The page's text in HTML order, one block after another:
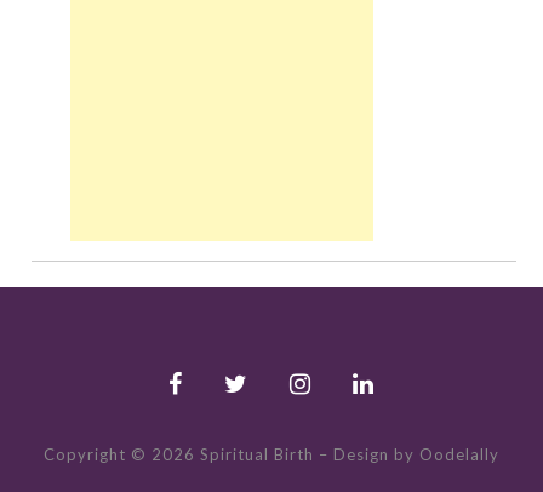
Copyright © 2026 Spiritual Birth – Design by Oodelally